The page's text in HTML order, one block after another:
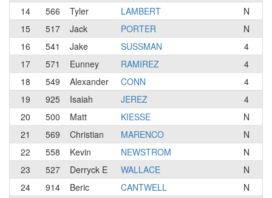
14
566 Tyler LAMBERT N
15
517 Jack PORTER
N
16
541 Jake SUSSMAN 4
17
571 Eunney RAMIREZ
4
18
549 Alexander CONN 4
19
925 Isaiah JEREZ 4
20
500 Matt KIESSE N
21
569 Christian MARENCO N
22
558 Kevin NEWSTROM
N
23
527 Derryck E WALLACE N
24
914 Beric CANTWELL N